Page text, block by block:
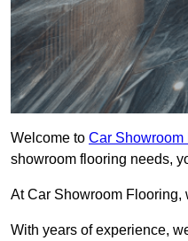
Welcome to Car Showroom
showroom flooring needs,
At Car Showroom
With years of experience,